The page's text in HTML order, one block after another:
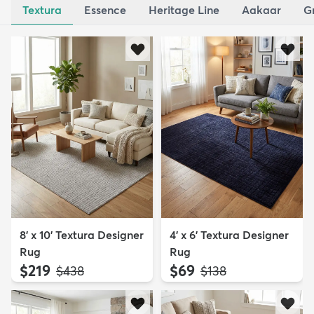
Textura Essence Heritage Line Aakaar
8' x 10' Textura Designer
Rug
$219 MSRP:
$438
4' x 6' Textura Designer
Rug
$69 MSRP:
$138